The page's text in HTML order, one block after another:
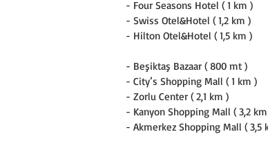
- Four Seasons Hotel ( 1 km )
- Swiss Otel&Hotel ( 1,2 km )
- Hilton Otel&Hotel ( 1,5 km )
- Beşiktaş Bazaar ( 800 mt )
- City’s Shopping Mall ( 1 km )
- Zorlu Center ( 2,1 km )
- Kanyon Shopping Mall ( 3,2
- Akmerkez Shopping Mall ( 3,5